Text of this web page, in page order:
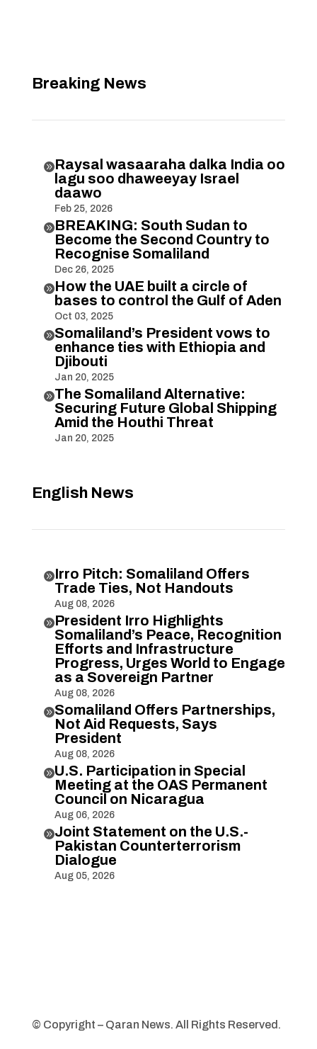
Breaking News
Raysal wasaaraha dalka India oo
lagu soo dhaweeyay Israel
daawo
Feb 25, 2026
BREAKING: South Sudan to
Become the Second Country to
Recognise Somaliland
Dec 26, 2025
How the UAE built a circle of
bases to control the Gulf of Aden
Oct 03, 2025
Somaliland’s President vows to
enhance ties with Ethiopia and
Djibouti
Jan 20, 2025
The Somaliland Alternative:
Securing Future Global Shipping
Amid the Houthi Threat
Jan 20, 2025
English News
Irro Pitch: Somaliland Offers
Trade Ties, Not Handouts
Aug 08, 2026
President Irro Highlights
Somaliland’s Peace, Recognition
Efforts and Infrastructure
Progress, Urges World to Engage
as a Sovereign Partner
Aug 08, 2026
Somaliland Offers Partnerships,
Not Aid Requests, Says
President
Aug 08, 2026
U.S. Participation in Special
Meeting at the OAS Permanent
Council on Nicaragua
Aug 06, 2026
Joint Statement on the U.S.-
Pakistan Counterterrorism
Dialogue
Aug 05, 2026
© Copyright – Qaran News. All Rights Reserved.